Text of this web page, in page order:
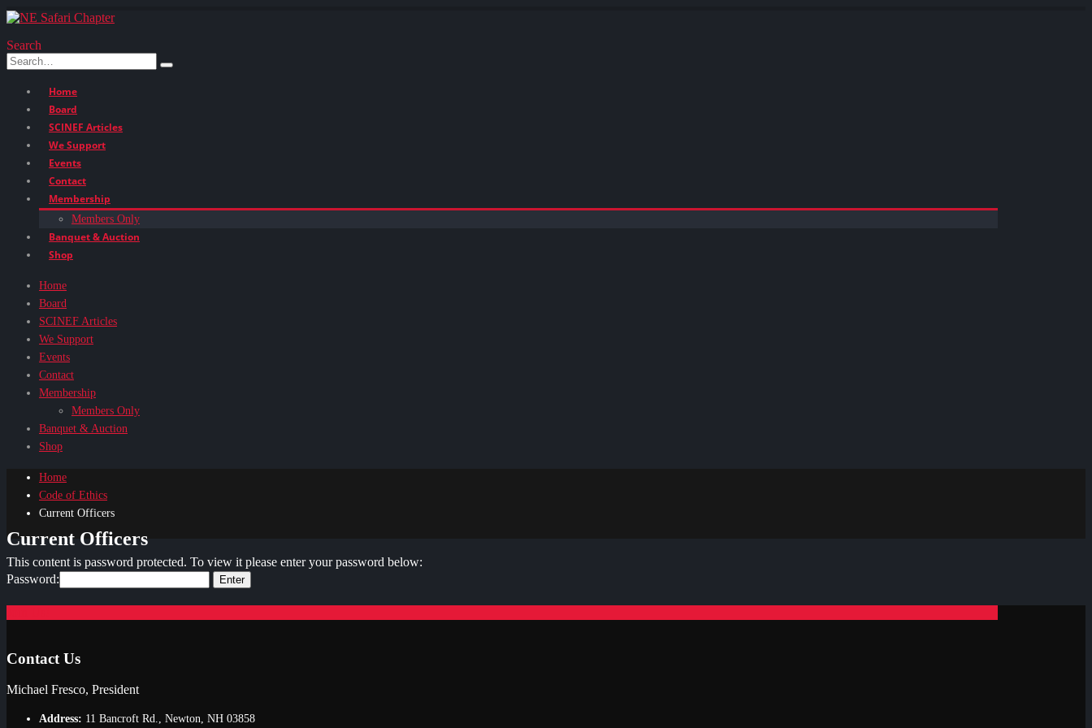
Search
Home
Board
SCINEF Articles
We Support
Events
Contact
Membership
Members Only
Banquet & Auction
Shop
Home
Board
SCINEF Articles
We Support
Events
Contact
Membership
Members Only
Banquet & Auction
Shop
Home
Code of Ethics
Current Officers
Current Officers
This content is password protected. To view it please enter your password below:
Password:
Contact Us
Michael Fresco, President
Address: 11 Bancroft Rd., Newton, NH 03858